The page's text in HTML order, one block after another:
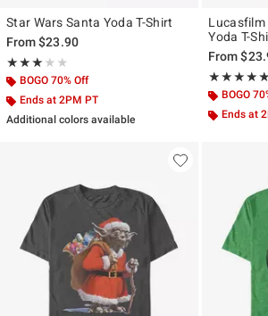
Star Wars Santa Yoda T-Shirt
From$23.90
★★★★★
Rating, 3 out of 5
★★★★★
BOGO 70% Off
Ends at 2PM PT
Additional colors available
Lucasfilm
Yoda T-
From
★★★★★
Rating, 5
★★★★★
BOGO
Ends at